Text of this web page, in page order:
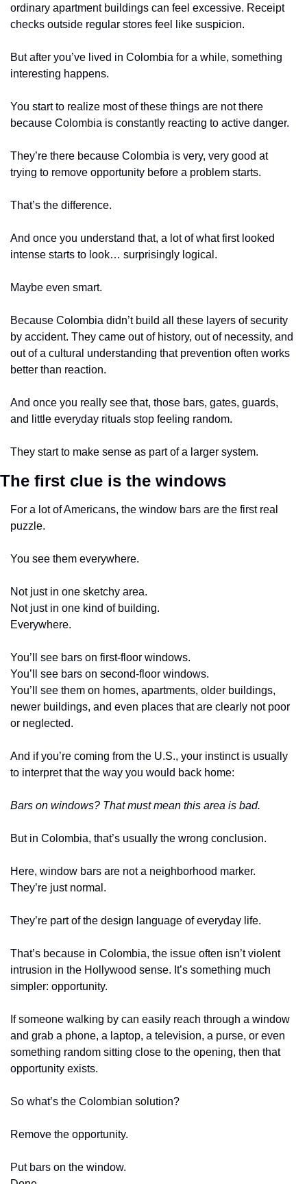
ordinary apartment buildings can feel excessive. Receipt
checks outside regular stores feel like suspicion.
But after you’ve lived in Colombia for a while, something
interesting happens.
You start to realize most of these things are not there
because Colombia is constantly reacting to active danger.
They’re there because Colombia is very, very good at
trying to remove opportunity before a problem starts.
That’s the difference.
And once you understand that, a lot of what first looked
intense starts to look… surprisingly logical.
Maybe even smart.
Because Colombia didn’t build all these layers of security
by accident. They came out of history, out of necessity, and
out of a cultural understanding that prevention often works
better than reaction.
And once you really see that, those bars, gates, guards,
and little everyday rituals stop feeling random.
They start to make sense as part of a larger system.
The first clue is the windows
For a lot of Americans, the window bars are the first real
puzzle.
You see them everywhere.
Not just in one sketchy area.
Not just in one kind of building.
Everywhere.
You’ll see bars on first-floor windows.
You’ll see bars on second-floor windows.
You’ll see them on homes, apartments, older buildings,
newer buildings, and even places that are clearly not poor
or neglected.
And if you’re coming from the U.S., your instinct is usually
to interpret that the way you would back home:
Bars on windows? That must mean this area is bad.
But in Colombia, that’s usually the wrong conclusion.
Here, window bars are not a neighborhood marker.
They’re just normal.
They’re part of the design language of everyday life.
That’s because in Colombia, the issue often isn’t violent
intrusion in the Hollywood sense. It’s something much
simpler: opportunity.
If someone walking by can easily reach through a window
and grab a phone, a laptop, a television, a purse, or even
something random sitting close to the opening, then that
opportunity exists.
So what’s the Colombian solution?
Remove the opportunity.
Put bars on the window.